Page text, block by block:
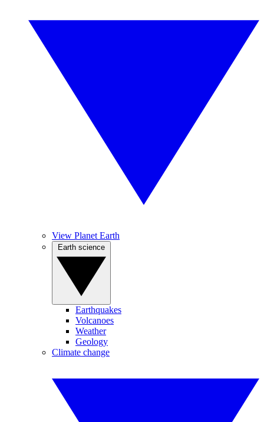
View Planet Earth
Earthquakes
Volcanoes
Weather
Geology
Climate change